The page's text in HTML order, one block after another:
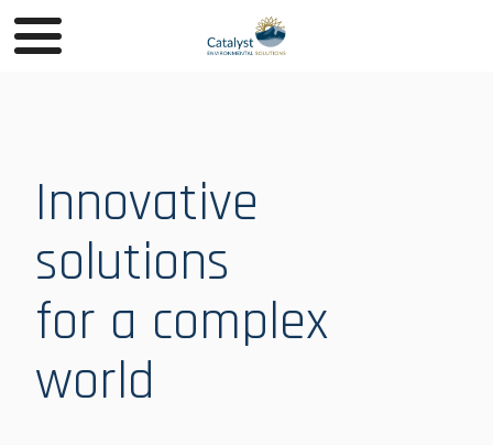
Innovative
solutions
for a complex
world